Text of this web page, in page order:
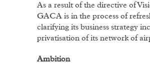
As a result of the directive of
GACA is in the process of
clarifying its business strategy
privatisation of its network of
Ambition